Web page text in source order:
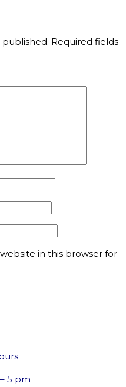
published. Required fields
in this browser for
5 pm